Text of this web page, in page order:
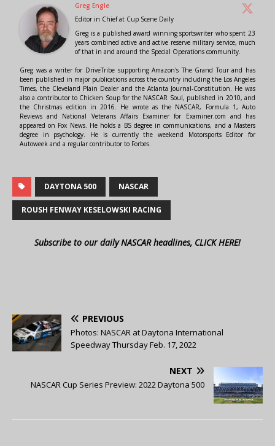
Greg Engle
Editor in Chiefat Cup Scene Daily
Greg is a published award winning sportswriter who spent 23
years combined active and active reserve military service, much
of that in and around the Special Operations community.
Greg was a writer for DriveTribe supporting Amazon's The Grand Tour and has
been published in major publications across the country including the Los Angeles
Times, the Cleveland Plain Dealer and the Atlanta Journal-Constitution. He was
also a contributor to Chicken Soup for the NASCAR Soul, published in 2010, and
the Christmas edition in 2016. He wrote as the NASCAR, Formula 1, Auto
Reviews and National Veterans Affairs Examiner for Examiner.com and has
appeared on Fox News. He holds a BS degree in communications, and a Masters
degree in psychology. He is currently the weekend Motorsports Editor for
Autoweek and a regular contributor to Forbes.
DAYTONA 500 NASCAR
ROUSH FENWAY KESELOWSKI RACING
Subscribe to our daily NASCAR headlines, CLICK HERE!
PREVIOUS
Photos: NASCAR at Daytona International
Speedway Thursday Feb. 17, 2022
NEXT
NASCAR Cup Series Preview: 2022 Daytona 500